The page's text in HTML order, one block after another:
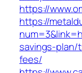
https://
https://
savings-
fees/